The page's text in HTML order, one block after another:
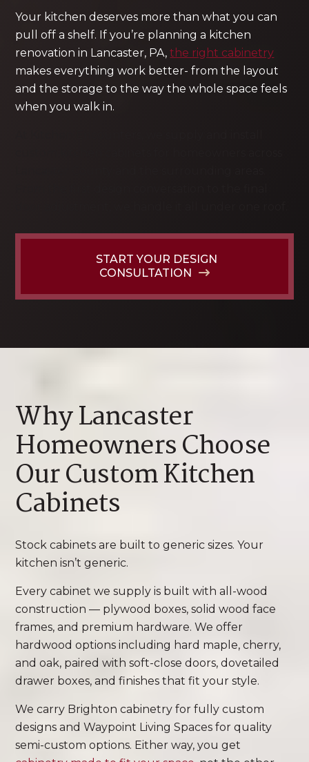
Your kitchen deserves more than what you can
pull off a shelf. If you’re planning a kitchen
renovation in Lancaster, PA,the right cabinetry
makes everything work better- from the layout
and the storage to the way the whole space feels
when you walk in.
START YOUR DESIGN
CONSULTATION
Why Lancaster
Homeowners Choose
Our Custom Kitchen
Cabinets
Stock cabinets are built to generic sizes. Your
kitchen isn’t generic.
Every cabinet we supply is built with all-wood
construction — plywood boxes, solid wood face
frames, and premium hardware. We offer
hardwood options including hard maple, cherry,
and oak, paired with soft-close doors, dovetailed
drawer boxes, and finishes that fit your style.
We carry Brighton cabinetry for fully custom
designs and Waypoint Living Spaces for quality
semi-custom options. Either way, you get